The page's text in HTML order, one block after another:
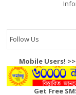
Mobile Users! >>
Get Free